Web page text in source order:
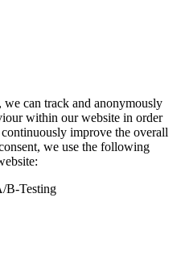
we can track and anonymously
within our website in order
improve the overall
we use the following
B-Testing